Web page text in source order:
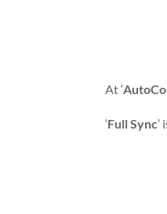
At ‘
‘Full Sync